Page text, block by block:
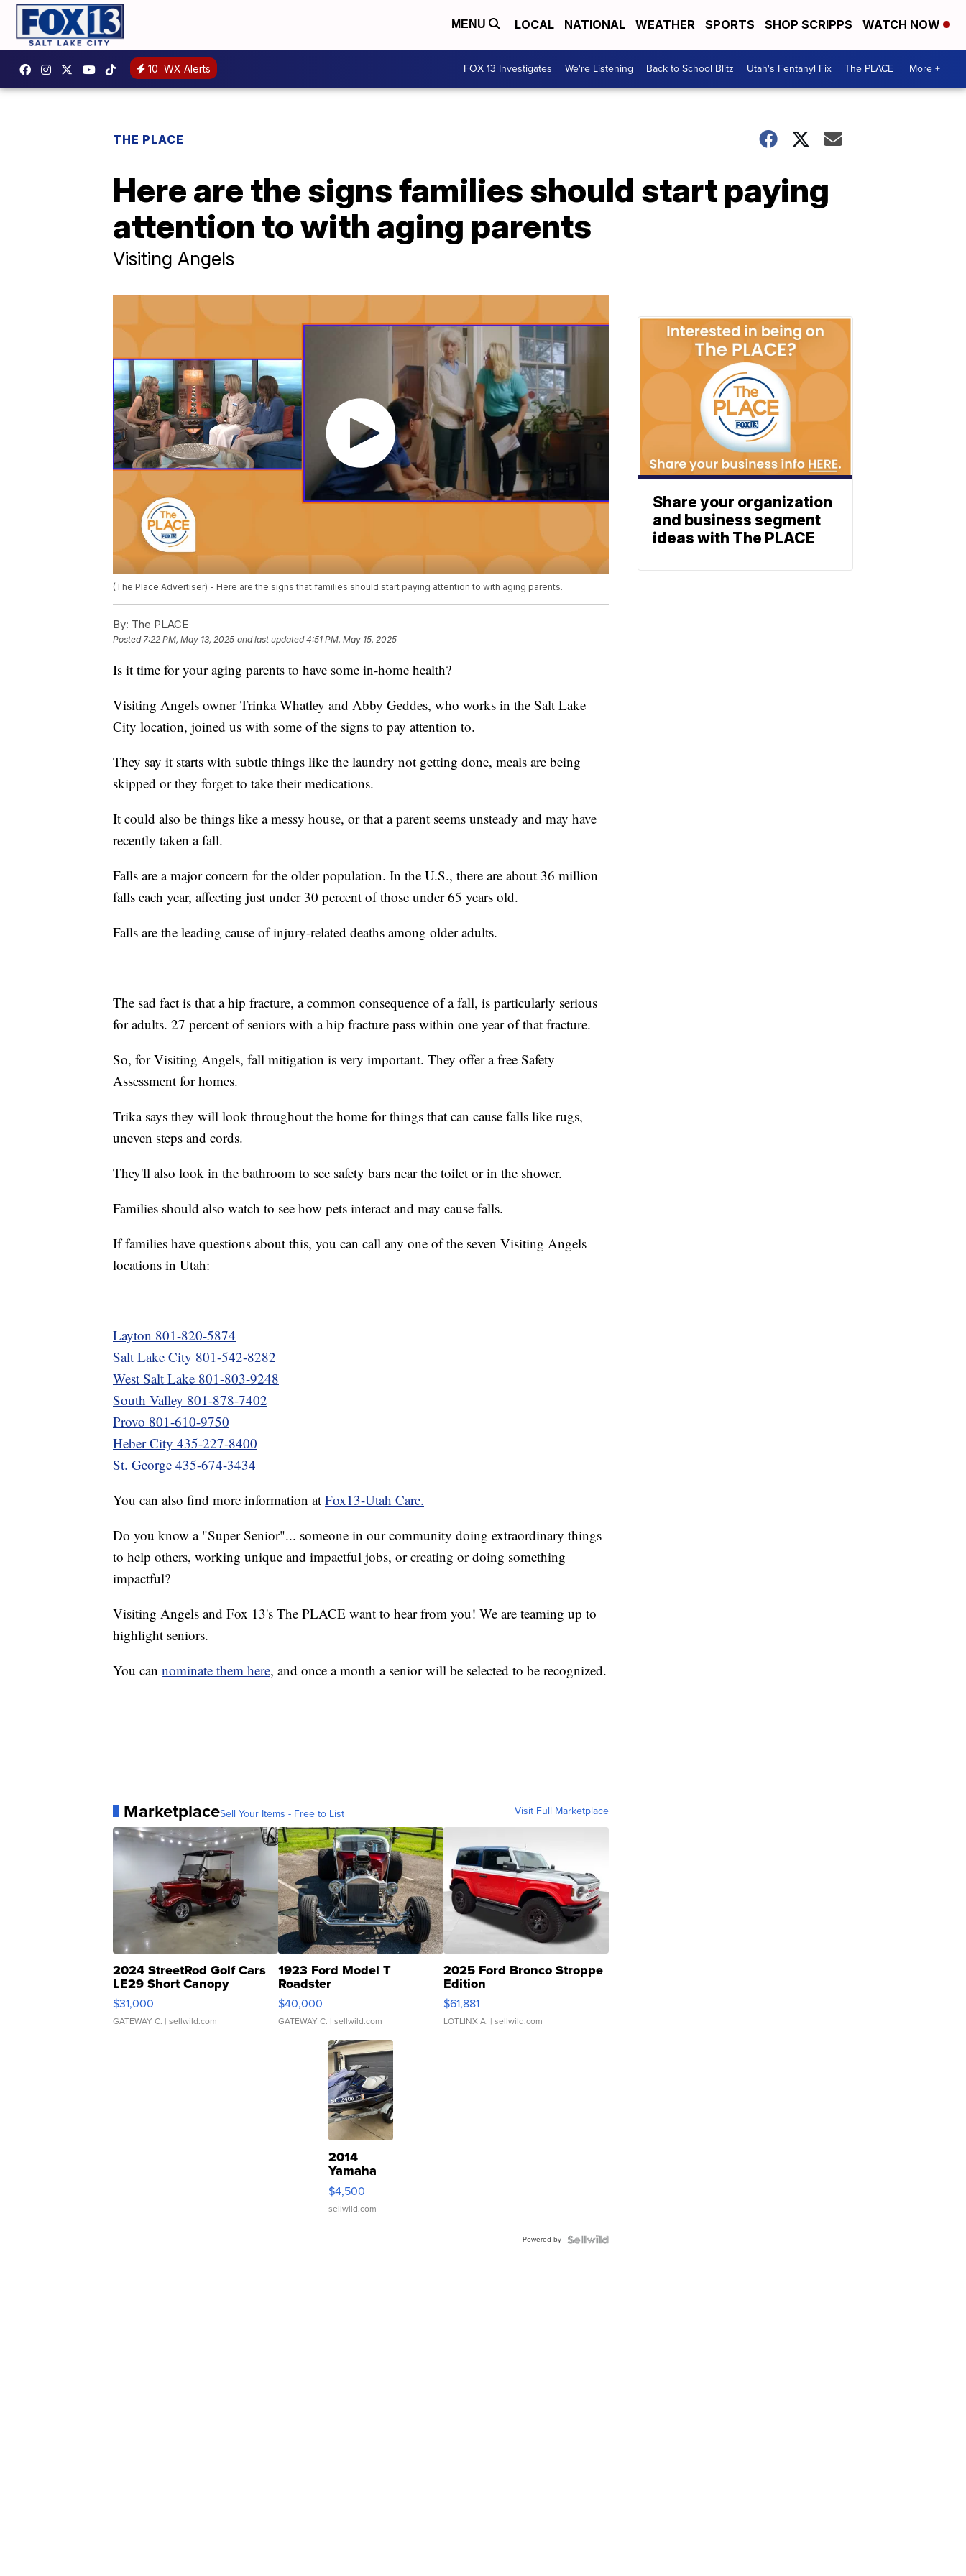
MENU LOCAL NATIONAL WEATHER SPORTS SHOP SCRIPPS WATCH NOW
10 WX Alerts FOX 13 Investigates We're Listening Back to School Blitz Utah's Fentanyl Fix The PLACE More +
THE PLACE
Here are the signs families should start paying
attention to with aging parents
Visiting Angels
(The Place Advertiser) - Here are the signs that families should start paying attention to with aging parents.
By: The PLACE
Posted 7:22 PM, May 13, 2025 and last updated 4:51 PM, May 15, 2025
Is it time for your aging parents to have some in-home health?
Visiting Angels owner Trinka Whatley and Abby Geddes, who works in the Salt Lake
City location, joined us with some of the signs to pay attention to.
They say it starts with subtle things like the laundry not getting done, meals are being
skipped or they forget to take their medications.
It could also be things like a messy house, or that a parent seems unsteady and may have
recently taken a fall.
Falls are a major concern for the older population. In the U.S., there are about 36 million
falls each year, affecting just under 30 percent of those under 65 years old.
Falls are the leading cause of injury-related deaths among older adults.
The sad fact is that a hip fracture, a common consequence of a fall, is particularly serious
for adults. 27 percent of seniors with a hip fracture pass within one year of that fracture.
So, for Visiting Angels, fall mitigation is very important. They offer a free Safety
Assessment for homes.
Trika says they will look throughout the home for things that can cause falls like rugs,
uneven steps and cords.
They'll also look in the bathroom to see safety bars near the toilet or in the shower.
Families should also watch to see how pets interact and may cause falls.
If families have questions about this, you can call any one of the seven Visiting Angels
locations in Utah:
Layton 801-820-5874
Salt Lake City 801-542-8282
West Salt Lake 801-803-9248
South Valley 801-878-7402
Provo 801-610-9750
Heber City 435-227-8400
St. George 435-674-3434
You can also find more information at Fox13-Utah Care.
Do you know a "Super Senior"... someone in our community doing extraordinary things
to help others, working unique and impactful jobs, or creating or doing something
impactful?
Visiting Angels and Fox 13's The PLACE want to hear from you! We are teaming up to
highlight seniors.
You can nominate them here, and once a month a senior will be selected to be recognized.
MarketplaceSell Your Items - Free to List Visit Full Marketplace
2024 StreetRod Golf Cars
LE29 Short Canopy
$31,000
GATEWAY C. | sellwild.com
1923 Ford Model T
Roadster
$40,000
GATEWAY C. | sellwild.com
2025 Ford Bronco Stroppe
Edition
$61,881
LOTLINX A. | sellwild.com
2014
Yamaha
VX Deluxe
$4,500
sellwild.com
Powered by
Share your organization
and business segment
ideas with The PLACE